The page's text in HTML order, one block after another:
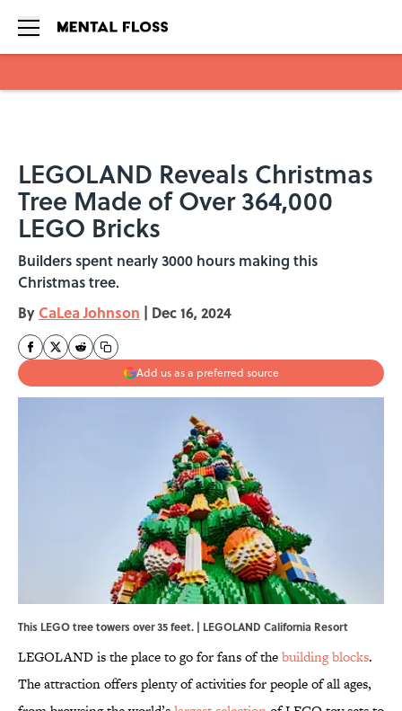
LEGOLAND Reveals Christmas
Tree Made of Over 364,000
LEGO Bricks
Builders spent nearly 3000 hours making this
Christmas tree.
By CaLea Johnson | Dec 16, 2024
Add us as a preferred source
This LEGO tree towers over 35 feet. | LEGOLAND California Resort
LEGOLAND is the place to go for fans of thebuilding blocks.
The attraction offers plenty of activities for people of all ages,